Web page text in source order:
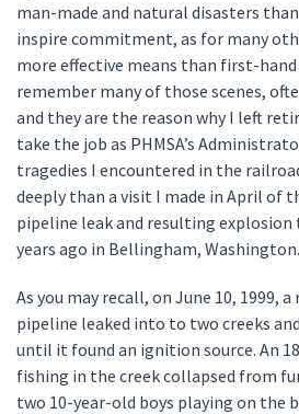
man-made and natural disasters
inspire commitment, as for many
more effective means than first-
remember many of those scenes,
and they are the reason why I left
take the job as PHMSA’s
tragedies I encountered in the
deeply than a visit I made in April of
pipeline leak and resulting explosion
years ago in Bellingham, Washington.
As you may recall, on June 10, 1999,
pipeline leaked into to two creeks
until it found an ignition source. An
fishing in the creek collapsed from
two 10-year-old boys playing on the